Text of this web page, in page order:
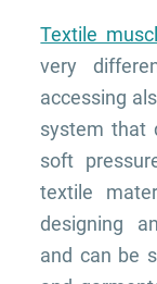
Textile
very
accessing
system that
soft
textile
designing
and can be